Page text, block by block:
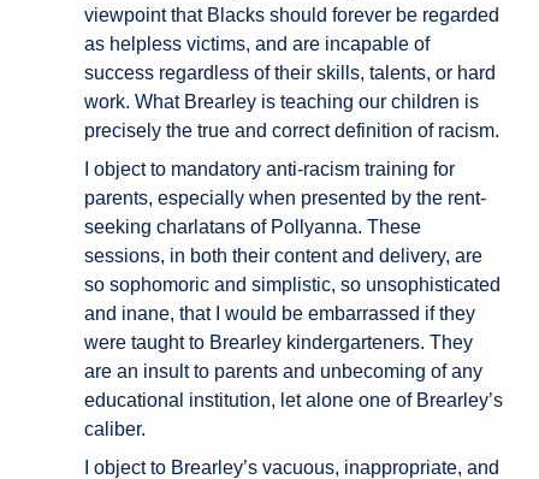
viewpoint that Blacks should forever be regarded
as helpless victims, and are incapable of
success regardless of their skills, talents, or hard
work. What Brearley is teaching our children is
precisely the true and correct definition of racism.
I object to mandatory anti-racism training for
parents, especially when presented by the rent-
seeking charlatans of Pollyanna. These
sessions, in both their content and delivery, are
so sophomoric and simplistic, so unsophisticated
and inane, that I would be embarrassed if they
were taught to Brearley kindergarteners. They
are an insult to parents and unbecoming of any
educational institution, let alone one of Brearley’s
caliber.
I object to Brearley’s vacuous, inappropriate, and